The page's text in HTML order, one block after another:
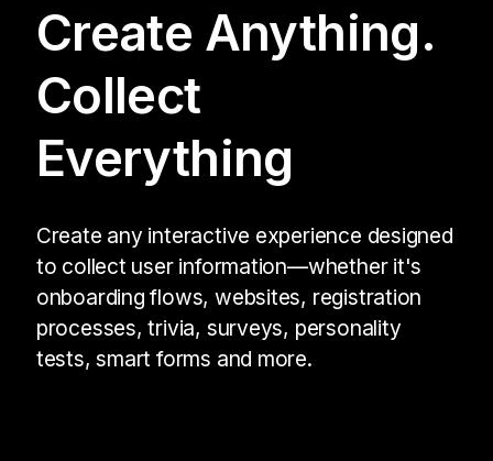
Create Anything.
Collect
Everything
Create any interactive experience designed
to collect user information—whether it's
onboarding flows, websites, registration
processes, trivia, surveys, personality
tests, smart forms and more.